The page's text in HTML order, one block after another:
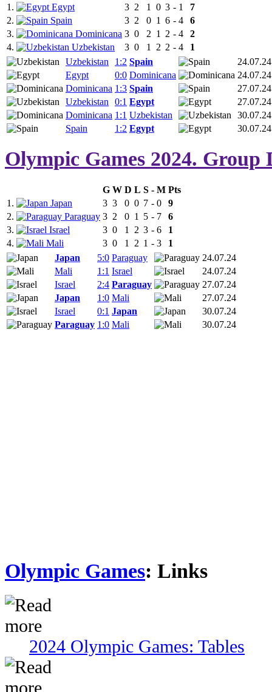
1. Egypt 3 2 1 0 3 - 1
7
2.
Spain 3 2 0 1 6 - 4
6
3.
Dominicana 3 0 2 1 2 - 4
2
4.
Uzbekistan 3 0 1 2 2 - 4
1
Uzbekistan
1:2 Spain
24.07.24
Egypt
0:0 Dominicana
24.07.24
Dominicana 1:3 Spain
27.07.24
Uzbekistan
0:1 Egypt
27.07.24
Dominicana 1:1 Uzbekistan
30.07.24
Spain
1:2 Egypt 30.07.24
Olympic Games 2024. Group
G W D L S - M Pts
1.
Japan 3 3 0 0 7 - 0
9
2.
Paraguay 3 2 0 1 5 - 7
6
3.
Israel 3 0 1 2 3 - 6
1
4.
Mali 3 0 1 2 1 - 3
1
Japan
5:0 Paraguay
24.07.24
Mali
1:1 Israel
24.07.24
Israel
2:4 Paraguay
27.07.24
Japan
1:0 Mali
27.07.24
Israel
0:1 Japan
30.07.24
Paraguay 1:0 Mali 30.07.24
Olympic Games: Links
2024 Olympic Games: Tables